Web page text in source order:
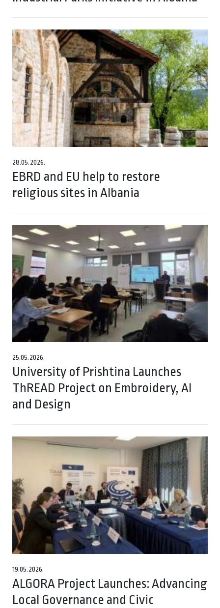
28.05.2026.
EBRD and EU help to restore
religious sites in Albania
25.05.2026.
University of Prishtina Launches
ThREAD Project on Embroidery, AI
and Design
19.05.2026.
ALGORA Project Launches: Advancing
Local Governance and Civic